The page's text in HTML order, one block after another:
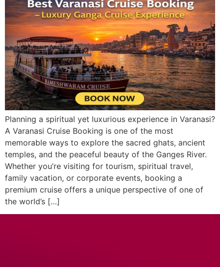
Planning a spiritual yet luxurious experience in Varanasi?
A Varanasi Cruise Booking is one of the most
memorable ways to explore the sacred ghats, ancient
temples, and the peaceful beauty of the Ganges River.
Whether you’re visiting for tourism, spiritual travel,
family vacation, or corporate events, booking a
premium cruise offers a unique perspective of one of
the world’s […]